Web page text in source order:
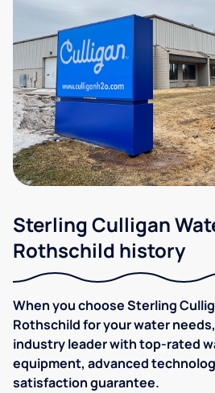
Sterling Culligan
Rothschild history
When you choose Sterling
Rothschild for your water
industry leader with top-rated
equipment, advanced
satisfaction guarantee.